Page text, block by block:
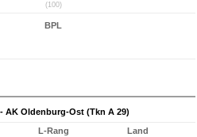
(100)
BPL
AK Oldenburg-Ost (Tkn A 29)
L-Rang
Land